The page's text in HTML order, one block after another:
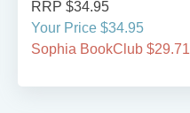
RRP $34.95
Your Price $34.95
Sophia BookClub $29.71